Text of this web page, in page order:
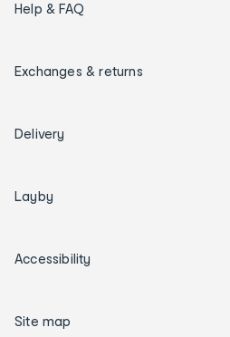
Help & FAQ
Exchanges & returns
Delivery
Layby
Accessibility
Site map